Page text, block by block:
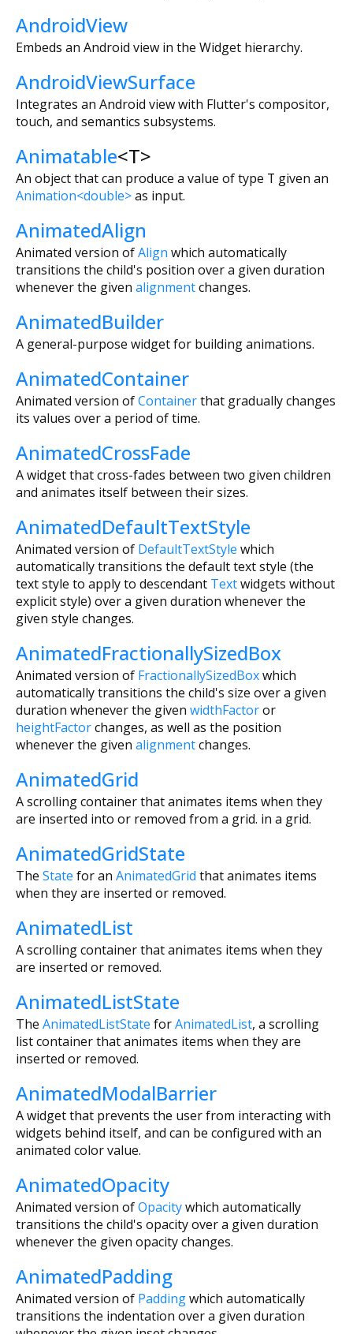
AndroidView
Embeds an Android view in the Widget hierarchy.
AndroidViewSurface
Integrates an Android view with Flutter's compositor,
touch, and semantics subsystems.
Animatable<T>
An object that can produce a value of type T given an
Animation<double>as input.
AnimatedAlign
Animated version ofAlign which automatically
transitions the child's position over a given duration
whenever the given alignmentchanges.
AnimatedBuilder
A general-purpose widget for building animations.
AnimatedContainer
Animated version ofContainerthat gradually changes
its values over a period of time.
AnimatedCrossFade
A widget that cross-fades between two given children
and animates itself between their sizes.
AnimatedDefaultTextStyle
Animated version of DefaultTextStyle which
automatically transitions the default text style (the
text style to apply to descendant Textwidgets without
explicit style) over a given duration whenever the
given style changes.
AnimatedFractionallySizedBox
Animated version of FractionallySizedBoxwhich
automatically transitions the child's size over a given
duration whenever the given widthFactoror
heightFactorchanges, as well as the position
whenever the given alignmentchanges.
AnimatedGrid
A scrolling container that animates items when they
are inserted into or removed from a grid. in a grid.
AnimatedGridState
The State for an AnimatedGrid that animates items
when they are inserted or removed.
AnimatedList
A scrolling container that animates items when they
are inserted or removed.
AnimatedListState
The AnimatedListState forAnimatedList, a scrolling
list container that animates items when they are
inserted or removed.
AnimatedModalBarrier
A widget that prevents the user from interacting with
widgets behind itself, and can be configured with an
animated color value.
AnimatedOpacity
Animated version ofOpacitywhich automatically
transitions the child's opacity over a given duration
whenever the given opacity changes.
AnimatedPadding
Animated version of Paddingwhich automatically
transitions the indentation over a given duration